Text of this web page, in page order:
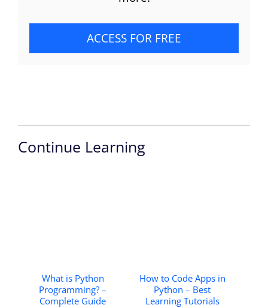
ACCESS FOR FREE
Continue Learning
What is Python
Programming? –
Complete Guide
How to Code Apps in
Python – Best
Learning Tutorials